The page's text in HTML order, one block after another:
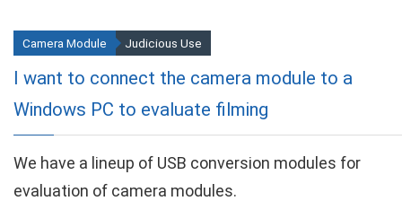
I want to connect the camera module to a
Windows PC to evaluate filming
Camera Module Judicious Use
We have a lineup of USB conversion modules for
evaluation of camera modules.